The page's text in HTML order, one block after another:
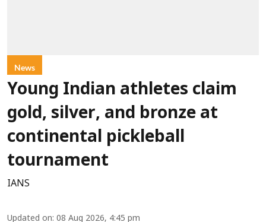
News
Young Indian athletes claim
gold, silver, and bronze at
continental pickleball
tournament
IANS
Updated on: 08 Aug 2026, 4:45 pm